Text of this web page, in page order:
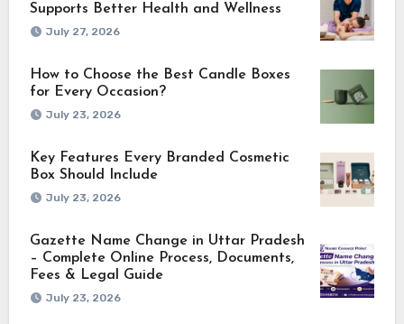
Supports Better Health and Wellness
July 27, 2026
How to Choose the Best Candle Boxes
for Every Occasion?
July 23, 2026
Key Features Every Branded Cosmetic
Box Should Include
July 23, 2026
Gazette Name Change in Uttar Pradesh
– Complete Online Process, Documents,
Fees & Legal Guide
July 23, 2026